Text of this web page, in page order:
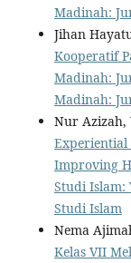
Madinah:
Jihan
Kooperatif
Madinah:
Madinah:
Nur
Experiential
Improving
Studi Islam:
Studi Islam
Nema
Kelas VII